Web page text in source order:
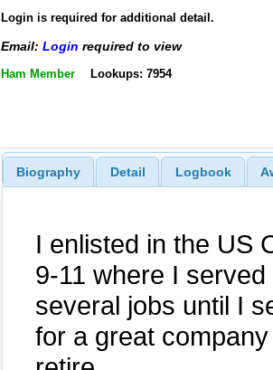
Login is required for additional detail.
Email: Login required to view
Ham Member Lookups: 7954
Biography Detail Logbook